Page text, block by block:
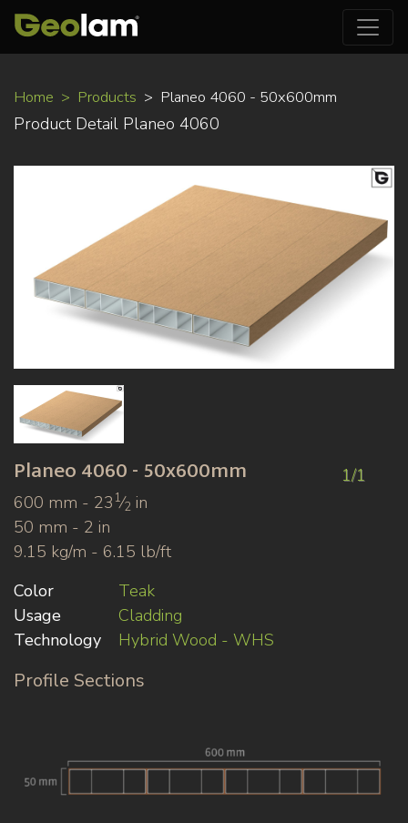
to
main
Home Products Planeo 4060 - 50x600mm
Product Detail Planeo 4060
1/1
Planeo4060 - 50x600mm
600 mm - 23 1⁄2 in
50 mm - 2 in
9.15 kg/m - 6.15 lb/ft
Color
Teak
Usage
Cladding
Technology
Hybrid Wood - WHS
Profile Sections